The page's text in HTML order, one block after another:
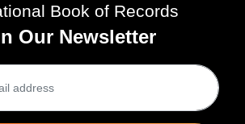
Book of Records
Our Newsletter